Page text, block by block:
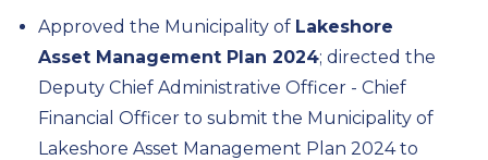
Approved the Municipality of Lakeshore
Asset Management Plan 2024; directed the
Deputy Chief Administrative Officer - Chief
Financial Officer to submit the Municipality of
Lakeshore Asset Management Plan 2024 to